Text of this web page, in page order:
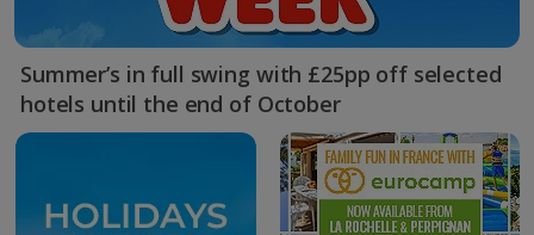
Summer’s in full swing with £25pp off selected
hotels until the end of October